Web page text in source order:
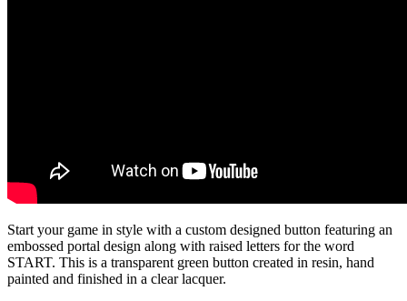
Start your game in style with a custom designed button featuring an
embossed portal design along with raised letters for the word
START. This is a transparent green button created in resin, hand
painted and finished in a clear lacquer.